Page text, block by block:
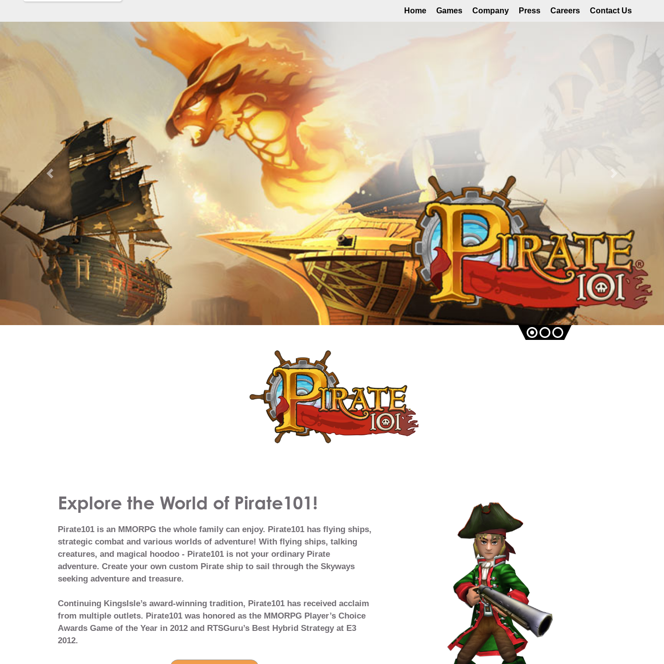
Home Games Company Press Careers Contact Us
Previous Next
Explore the World of Pirate101!
Pirate101 is an MMORPG the whole family can enjoy. Pirate101 has flying ships,
strategic combat and various worlds of adventure! With flying ships, talking
creatures, and magical hoodoo - Pirate101 is not your ordinary Pirate
adventure. Create your own custom Pirate ship to sail through the Skyways
seeking adventure and treasure.
Continuing KingsIsle’s award-winning tradition, Pirate101 has received acclaim
from multiple outlets. Pirate101 was honored as the MMORPG Player’s Choice
Awards Game of the Year in 2012 and RTSGuru’s Best Hybrid Strategy at E3
2012.